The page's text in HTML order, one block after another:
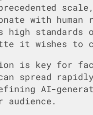
with
standards
it wishes to
is key for
spread
AI-